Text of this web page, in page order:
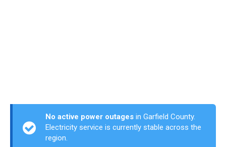
No active power outages in Garfield County.
Electricity service is currently stable across the
region.